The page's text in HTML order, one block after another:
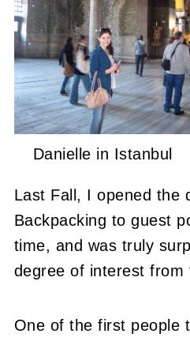
Danielle in Istanbul
Last Fall, I opened the
Backpacking to guest
time, and was truly
degree of interest from
One of the first people